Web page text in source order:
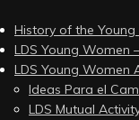
History of the
LDS Young Women
LDS Young Women
Ideas Para el
LDS Mutual